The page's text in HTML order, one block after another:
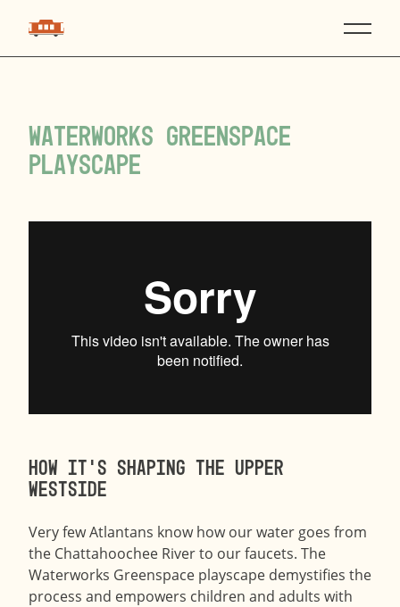
Waterworks Greenspace
Playscape
How it’s shaping the Upper
Westside
​Very few Atlantans know how our water goes from
the Chattahoochee River to our faucets. The
Waterworks Greenspace playscape demystifies the
process and empowers children and adults with